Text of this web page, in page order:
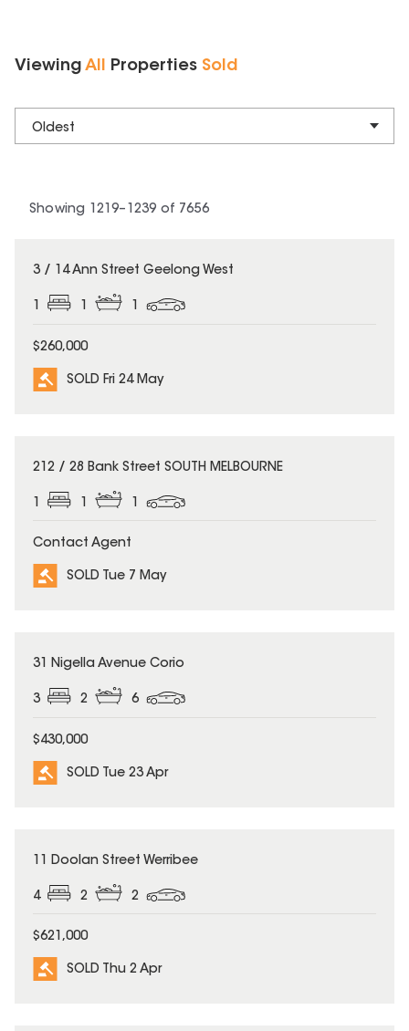
Viewing All Properties Sold
Oldest
Showing 1219– 1239 of 7656
SOLD
3 / 14 Ann Street Geelong West
1 1 1
$260,000
SOLD Fri 24 May
SOLD
212 / 28 Bank Street SOUTH MELBOURNE
Contact Agent
SOLD Tue 7 May
SOLD
31 Nigella Avenue Corio
3 2 6
$430,000
SOLD Tue 23 Apr
SOLD
11 Doolan Street Werribee
4 2 2
$621,000
SOLD Thu 2 Apr